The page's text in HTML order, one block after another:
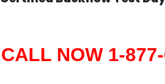
CALL NOW 1-